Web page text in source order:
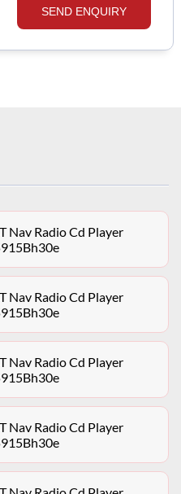
SEND ENQUIRY
Nav Radio Cd Player
Nav Radio Cd Player
Nav Radio Cd Player
Nav Radio Cd Player